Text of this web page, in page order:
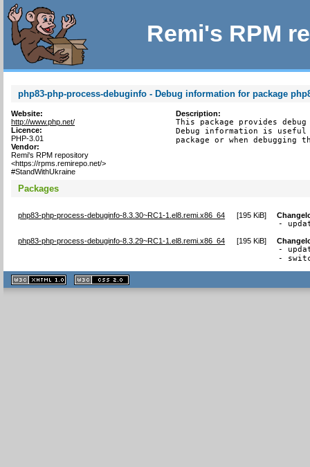
Remi's RPM
php83-php-process-debuginfo - Debug information for package
Website:
http://www.php.net/
Licence:
PHP-3.01
Vendor:
Remi's RPM repository
<https://rpms.remirepo.net/>
#StandWithUkraine
Description:
This package provides
Debug information is
package or when debugging
Packages
php83-php-process-debuginfo-8.3.30~RC1-1.el8.remi.x86_64 [195 KiB]
-
php83-php-process-debuginfo-8.3.29~RC1-1.el8.remi.x86_64 [195 KiB]
-
-
XHTML
1.1 valide
2.0 valide